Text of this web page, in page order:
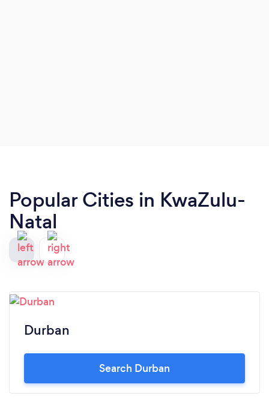
Popular Cities in KwaZulu-
Natal
Durban
Search Durban